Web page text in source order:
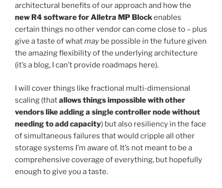
architectural benefits of our approach and how the
new R4 software for Alletra MP Blockenables
certain things no other vendor can come close to – plus
give a taste of whatmay be possible in the future given
the amazing flexibility of the underlying architecture
(it’s a blog, I can’t provide roadmaps here).
I will cover things like fractional multi-dimensional
scaling (thatallows things impossible with other
vendors like adding a single controller node without
needing to add capacity) but also resiliency in the face
of simultaneous failures that would cripple all other
storage systems I’m aware of. It’s not meant to be a
comprehensive coverage of everything, but hopefully
enough to give you a taste.